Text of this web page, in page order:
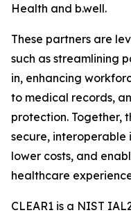
Health and b.well.
These partners are
such as streamlining
in, enhancing
to medical records,
protection. Together,
secure,
lower costs, and
healthcare
CLEAR1 is a NIST